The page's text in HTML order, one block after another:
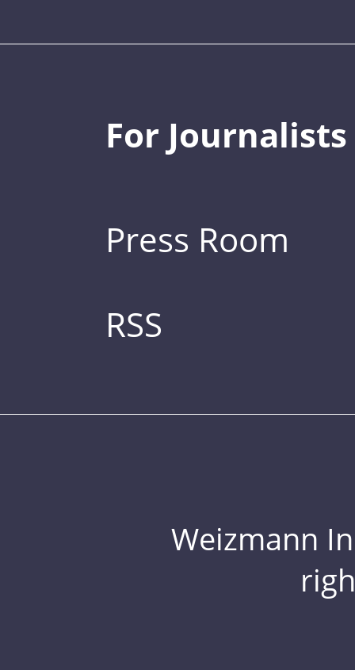
For Journalists
Press Room
RSS
Weizmann